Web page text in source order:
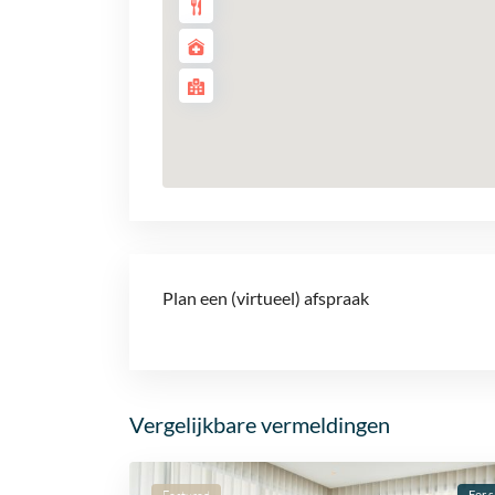
Plan een (virtueel) afspraak
Vergelijkbare vermeldingen